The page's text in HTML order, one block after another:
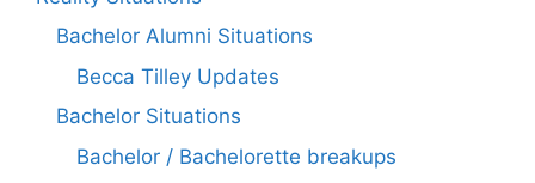
Bachelor Alumni Situations
Becca Tilley Updates
Bachelor Situations
Bachelor / Bachelorette breakups